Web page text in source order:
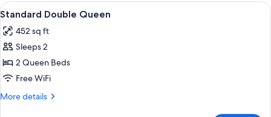
Queen
Sea
View
View
all
photos
for
Standard
Double
Queen
Down comforters, in-room safe,
6
Standard Double Queen
452 sq ft
Sleeps 2
2 Queen Beds
Free WiFi
More details
More